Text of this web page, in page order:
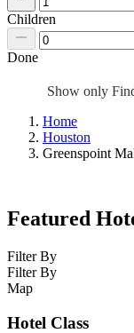
Children
Done
Show only
Home
Houston
Greenspoint
Featured
Filter By
Filter By
Map
Hotel Class